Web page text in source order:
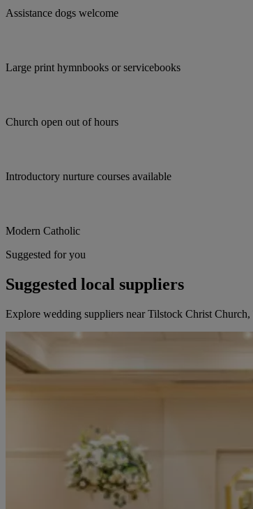
Assistance dogs welcome
Large print hymnbooks or servicebooks
Church open out of hours
Introductory nurture courses available
Modern Catholic
Suggested for you
Suggested local suppliers
Explore wedding suppliers near Tilstock Christ